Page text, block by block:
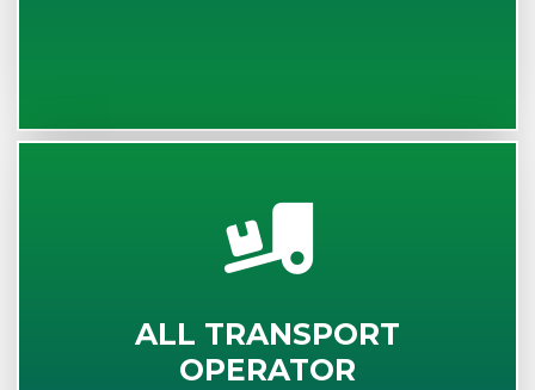
ALL TRANSPORT
OPERATOR